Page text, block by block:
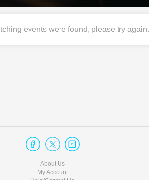
events were found, please try again.
About Us
My Account